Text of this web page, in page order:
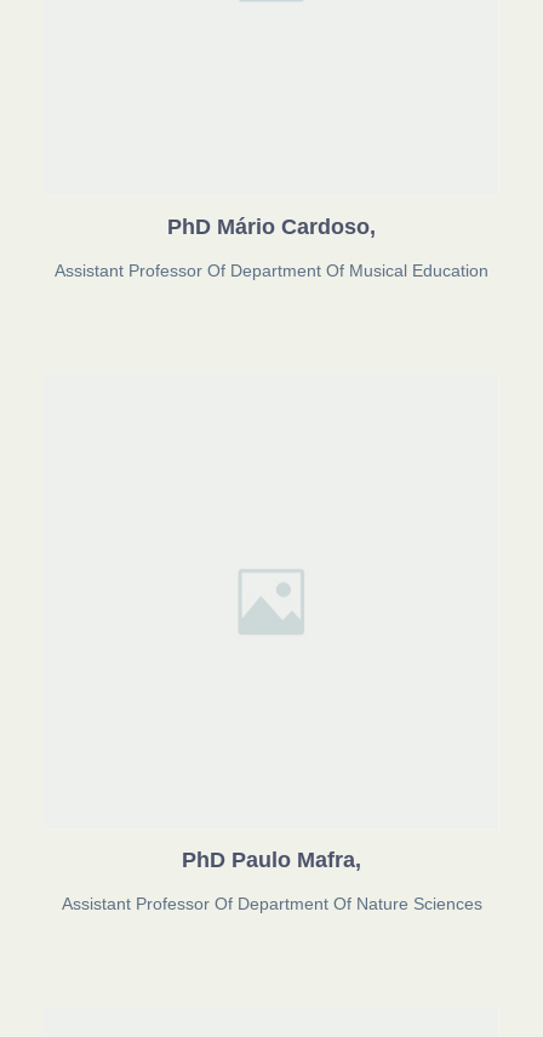
PhD Mário Cardoso,
Assistant Professor Of Department Of Musical Education
PhD Paulo Mafra,
Assistant Professor Of Department Of Nature Sciences